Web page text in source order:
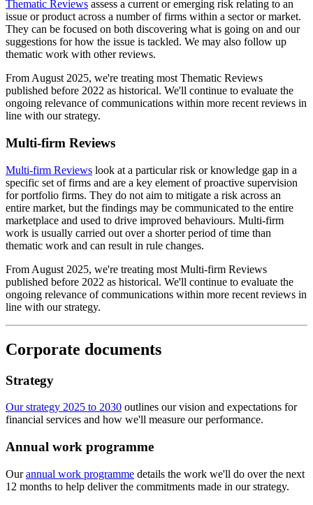
Thematic Reviews assess a current or emerging risk relating to an
issue or product across a number of firms within a sector or market.
They can be focused on both discovering what is going on and our
suggestions for how the issue is tackled. We may also follow up
thematic work with other reviews.
From August 2025, we're treating most Thematic Reviews
published before 2022 as historical. We'll continue to evaluate the
ongoing relevance of communications within more recent reviews in
line with our strategy.
Multi-firm Reviews
Multi-firm Reviews look at a particular risk or knowledge gap in a
specific set of firms and are a key element of proactive supervision
for portfolio firms. They do not aim to mitigate a risk across an
entire market, but the findings may be communicated to the entire
marketplace and used to drive improved behaviours. Multi-firm
work is usually carried out over a shorter period of time than
thematic work and can result in rule changes.
From August 2025, we're treating most Multi-firm Reviews
published before 2022 as historical. We'll continue to evaluate the
ongoing relevance of communications within more recent reviews in
line with our strategy.
Corporate documents
Strategy
Our strategy 2025 to 2030 outlines our vision and expectations for
financial services and how we'll measure our performance.
Annual work programme
Ourannual work programme details the work we'll do over the next
12 months to help deliver the commitments made in our strategy.